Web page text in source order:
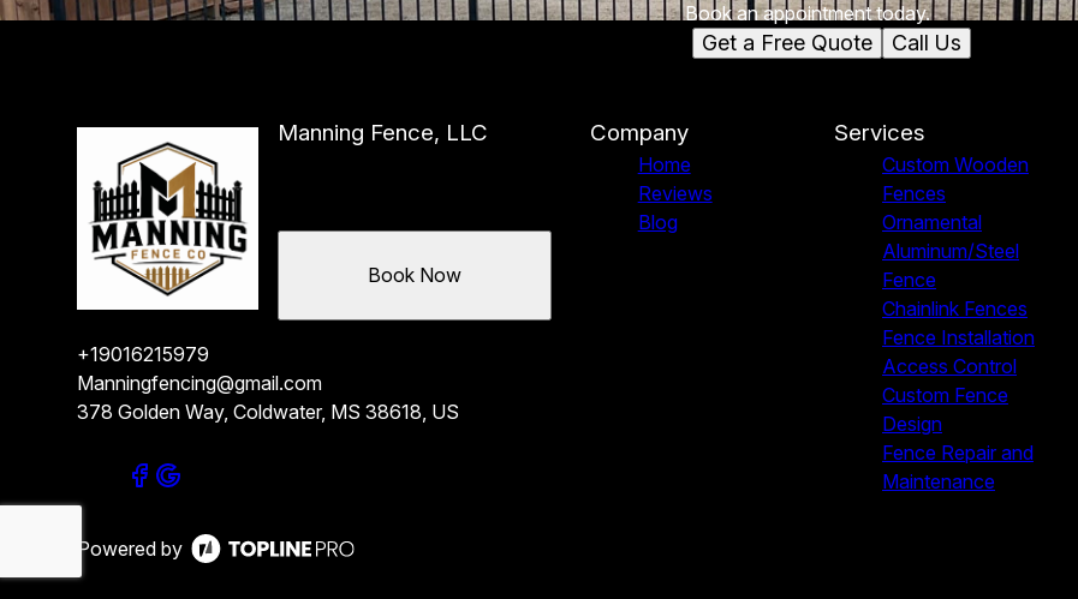
Book an appointment today.
Get a Free Quote Call Us
Manning Fence, LLC
+19016215979
Manningfencing@gmail.com
378 Golden Way, Coldwater, MS 38618, US
Book Now
Company
Home
Reviews
Blog
Services
Custom Wooden
Fences
Ornamental
Aluminum/Steel
Fence
Chainlink Fences
Fence Installation
Access Control
Custom Fence
Design
Fence Repair and
Maintenance
Powered by